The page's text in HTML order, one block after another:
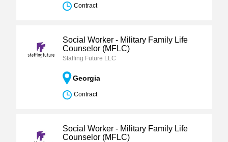
Contract
Social Worker - Military Family Life
Counselor (MFLC)
Staffing Future LLC
Georgia
Contract
Social Worker - Military Family Life
Counselor (MFLC)